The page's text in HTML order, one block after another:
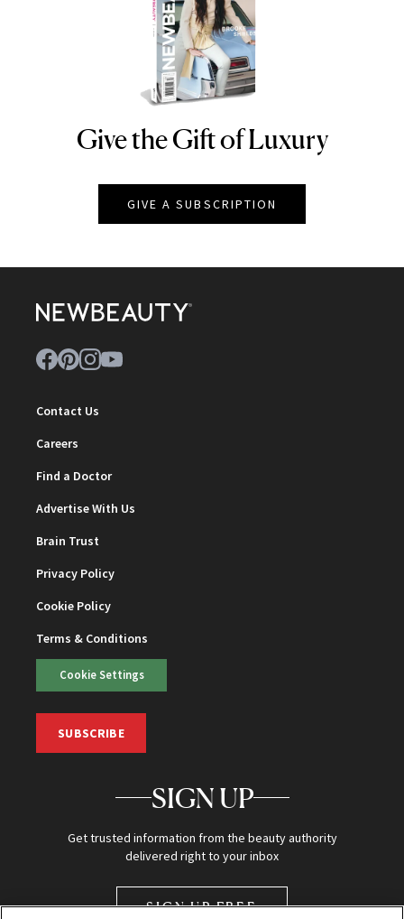
NEWBEAUTY
Give the Gift of Luxury
GIVE A SUBSCRIPTION
Contact Us
Careers
Find a Doctor
Advertise With Us
Brain Trust
Privacy Policy
Cookie Policy
Terms & Conditions
Cookie Settings
SUBSCRIBE
SIGN UP
Get trusted information from the beauty authority
delivered right to your inbox
SIGN UP FREE